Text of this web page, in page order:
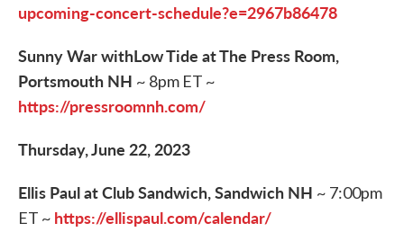
upcoming-concert-schedule?e=2967b86478
Sunny War withLow Tide at The Press Room,
Portsmouth NH ~ 8pm ET ~
https://pressroomnh.com/
Thursday, June 22, 2023
Ellis Paul at Club Sandwich, Sandwich NH ~ 7:00pm
ET ~ https://ellispaul.com/calendar/